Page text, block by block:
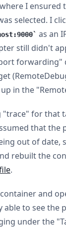
I ensured
selected. I
as an
still didn't
forwarding"
in the
"trace" for that
that the
out of date,
rebuilt the
.
and
able to see the
under the